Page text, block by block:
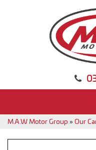
M.A.W Motor Group » Our